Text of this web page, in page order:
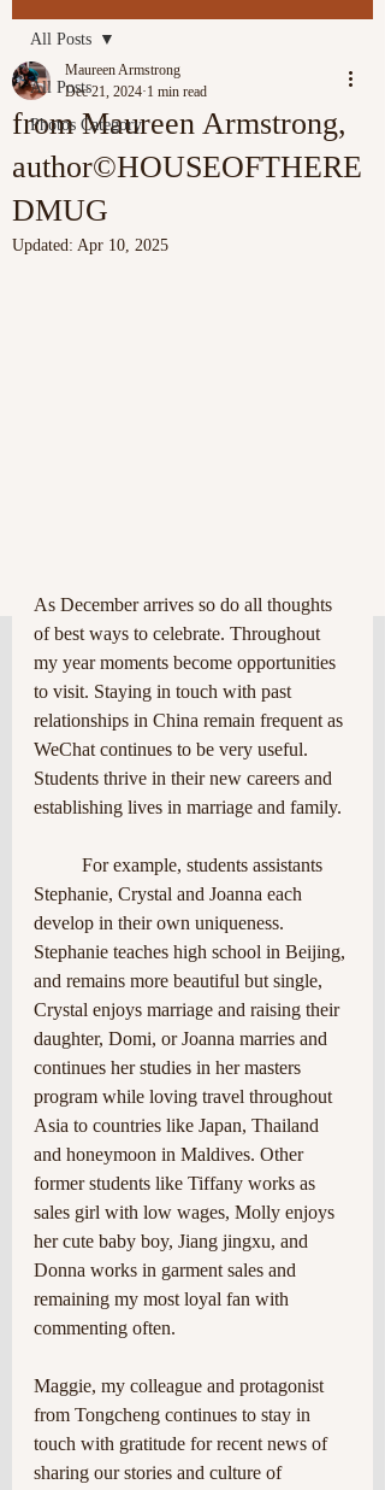
All Posts
Photos Category
All Posts
from Maureen Armstrong,
author©HOUSEOFTHERE
DMUG
Maureen Armstrong
Dec 21, 2024 1 min read
Updated: Apr 10, 2025
As December arrives so do all thoughts
of best ways to celebrate. Throughout
my year moments become opportunities
to visit. Staying in touch with past
relationships in China remain frequent as
WeChat continues to be very useful.
Students thrive in their new careers and
establishing lives in marriage and family.
Stephanie, Crystal and Joanna each
develop in their own uniqueness.
Stephanie teaches high school in Beijing,
and remains more beautiful but single,
Crystal enjoys marriage and raising their
daughter, Domi, or Joanna marries and
continues her studies in her masters
program while loving travel throughout
Asia to countries like Japan, Thailand
and honeymoon in Maldives. Other
former students like Tiffany works as
sales girl with low wages, Molly enjoys
her cute baby boy, Jiang jingxu, and
Donna works in garment sales and
remaining my most loyal fan with
commenting often.
Maggie, my colleague and protagonist
from Tongcheng continues to stay in
touch with gratitude for recent news of
sharing our stories and culture of